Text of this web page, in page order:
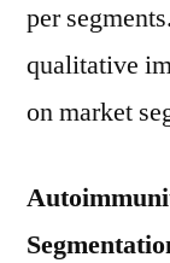
per
qualitative
on market